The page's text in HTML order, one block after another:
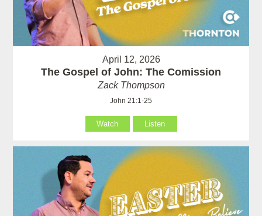
April 12, 2026
The Gospel of John: The Comission
Zack Thompson
John 21:1-25
Watch Listen